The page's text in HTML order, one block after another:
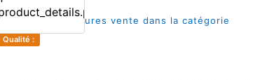
| L'un des meilleures vente dans la catégorie
Qualité :